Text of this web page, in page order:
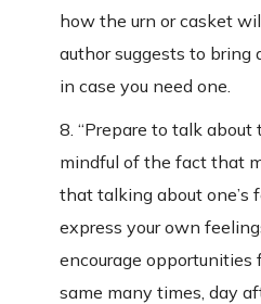
how the urn or casket
author suggests to bring
in case you need one.
8. “Prepare to talk about
mindful of the fact that
that talking about one’s
express your own
encourage opportunities
same many times, day